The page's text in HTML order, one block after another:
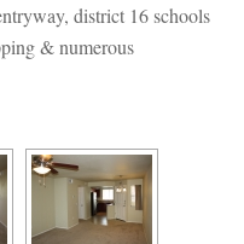
district 16 schools
& numerous